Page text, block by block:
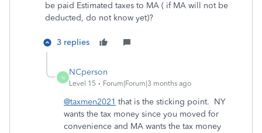
be paid Estimated taxes to MA ( if MA will not be
deducted, do not know yet)?
3 replies
N
NCperson
Level 15 Forum|Forum|3 months ago
@taxmen2021 that is the sticking point. NY
wants the tax money since you moved for
convenience and MA wants the tax money